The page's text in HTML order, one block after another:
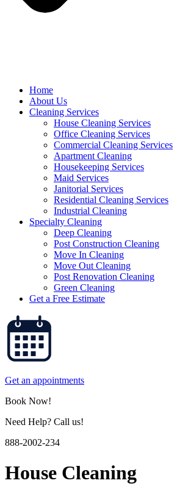
Home
About Us
Cleaning Services
House Cleaning Services
Office Cleaning Services
Commercial Cleaning Services
Apartment Cleaning
Housekeeping Services
Maid Services
Janitorial Services
Residential Cleaning Services
Industrial Cleaning
Specialty Cleaning
Deep Cleaning
Post Construction Cleaning
Move In Cleaning
Move Out Cleaning
Post Renovation Cleaning
Green Cleaning
Get a Free Estimate
Get an appointments
Book Now!
Need Help? Call us!
888-2002-234
House Cleaning